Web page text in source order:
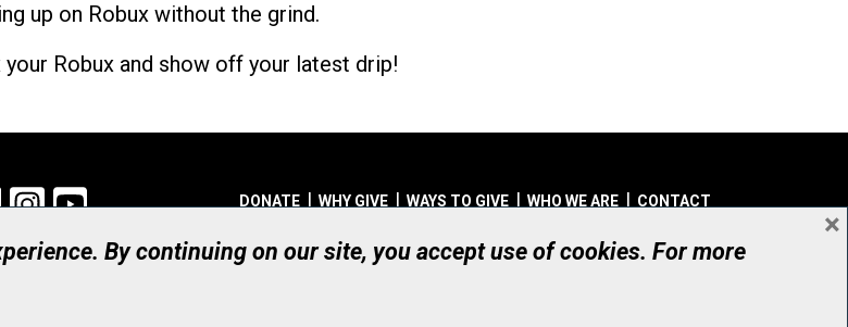
up on Robux without the grind.
Robux and show off your latest drip!
LinkedInInstagram DONATE WHY GIVE WAYS TO GIVE WHO WE ARE CONTACT
© UHN Foundation, all rights reserved
Registered Canadian Charitable Organization Number: 12386 4068 RR0001
By continuing on our site, you accept use of cookies. For more
×